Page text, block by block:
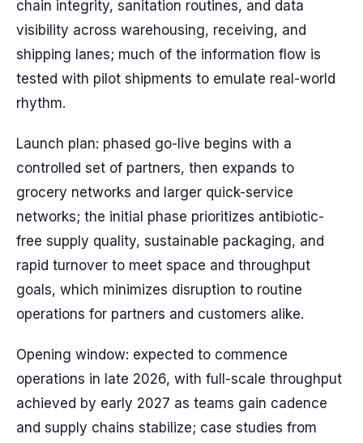
chain integrity, sanitation routines, and data
visibility across warehousing, receiving, and
shipping lanes; much of the information flow is
tested with pilot shipments to emulate real-world
rhythm.
Launch plan: phased go-live begins with a
controlled set of partners, then expands to
grocery networks and larger quick-service
networks; the initial phase prioritizes antibiotic-
free supply quality, sustainable packaging, and
rapid turnover to meet space and throughput
goals, which minimizes disruption to routine
operations for partners and customers alike.
Opening window: expected to commence
operations in late 2026, with full-scale throughput
achieved by early 2027 as teams gain cadence
and supply chains stabilize; case studies from